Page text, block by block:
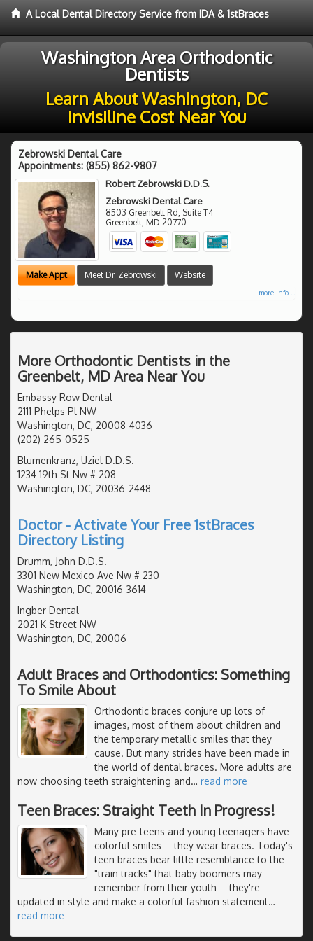
A Local Dental Directory Service from IDA & 1stBraces
Washington Area Orthodontic
Dentists
Learn About Washington, DC
Invisiline Cost Near You
Zebrowski Dental Care
Appointments: (855) 862-9807
Robert Zebrowski D.D.S.
Zebrowski Dental Care
8503 Greenbelt Rd, Suite T4
Greenbelt, MD 20770
Make Appt Meet Dr. Zebrowski Website
more info ...
More Orthodontic Dentists in the
Greenbelt, MD Area Near You
Embassy Row Dental
2111 Phelps Pl NW
Washington, DC, 20008-4036
(202) 265-0525
Blumenkranz, Uziel D.D.S.
1234 19th St Nw # 208
Washington, DC, 20036-2448
Doctor - Activate Your Free 1stBraces
Directory Listing
Drumm, John D.D.S.
3301 New Mexico Ave Nw # 230
Washington, DC, 20016-3614
Ingber Dental
2021 K Street NW
Washington, DC, 20006
Adult Braces and Orthodontics: Something
To Smile About
Orthodontic braces conjure up lots of
images, most of them about children and
the temporary metallic smiles that they
cause. But many strides have been made in
the world of dental braces. More adults are
now choosing teeth straightening and… read more
Teen Braces: Straight Teeth In Progress!
Many pre-teens and young teenagers have
colorful smiles -- they wear braces. Today's
teen braces bear little resemblance to the
"train tracks" that baby boomers may
remember from their youth -- they're
updated in style and make a colorful fashion statement…
read more